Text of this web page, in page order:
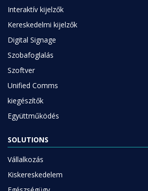
Interaktív kijelzők
Kereskedelmi kijelzők
Digital Signage
Szobafoglalás
Szoftver
Unified Comms
kiegészítők
Együttműködés
SOLUTIONS
Vállalkozás
Kiskereskedelem